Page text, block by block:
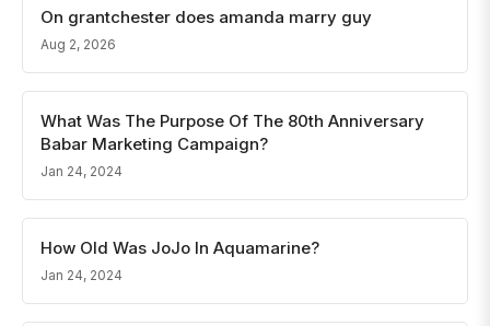
On grantchester does amanda marry guy
Aug 2, 2026
What Was The Purpose Of The 80th Anniversary
Babar Marketing Campaign?
Jan 24, 2024
How Old Was JoJo In Aquamarine?
Jan 24, 2024